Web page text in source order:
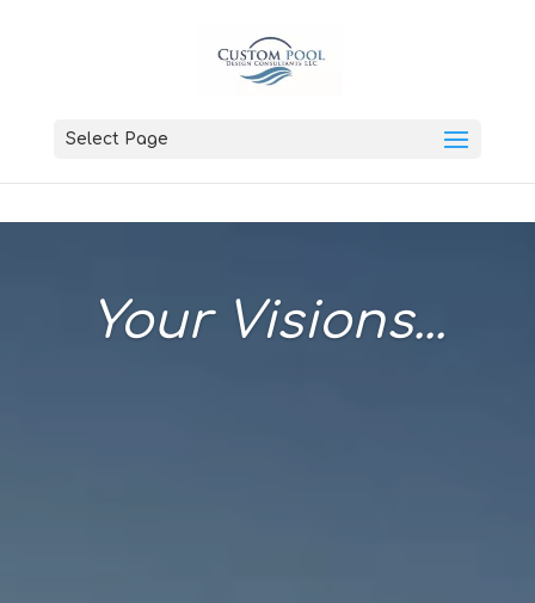
Select Page
Your Visions...